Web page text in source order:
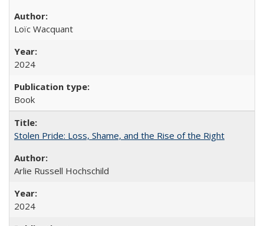
Loïc Wacquant
2024
Book
Stolen Pride: Loss, Shame, and the Rise of the Right
Arlie Russell Hochschild
2024